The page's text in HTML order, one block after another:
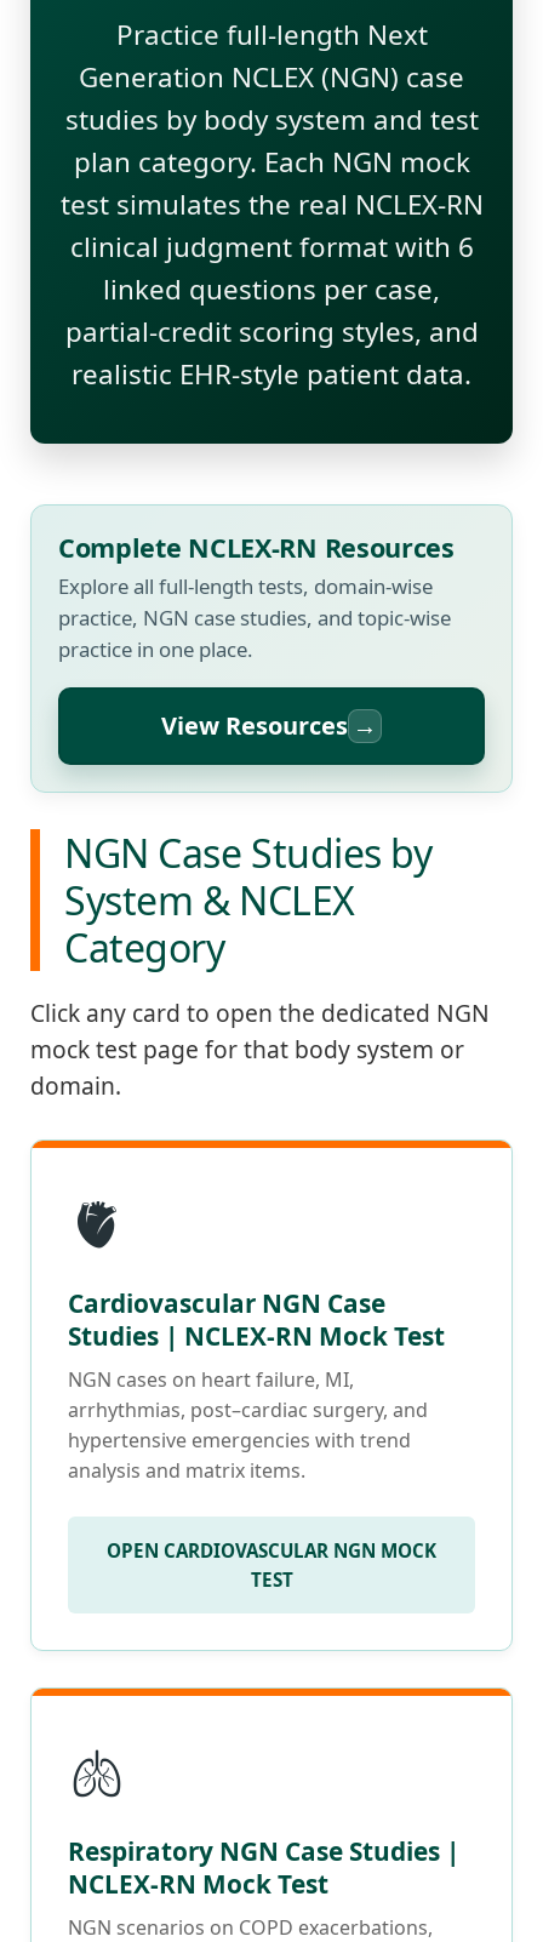
Practice full-length Next
Generation NCLEX (NGN) case
studies by body system and test
plan category. Each NGN mock
test simulates the real NCLEX-RN
clinical judgment format with 6
linked questions per case,
partial-credit scoring styles, and
realistic EHR-style patient data.
Complete NCLEX-RN Resources
Explore all full-length tests, domain-wise
practice, NGN case studies, and topic-wise
practice in one place.
View Resources →
NGN Case Studies by
System & NCLEX
Category
Click any card to open the dedicated NGN
mock test page for that body system or
domain.
🫀
Cardiovascular NGN Case
Studies | NCLEX-RN Mock Test
NGN cases on heart failure, MI,
arrhythmias, post–cardiac surgery, and
hypertensive emergencies with trend
analysis and matrix items.
OPEN CARDIOVASCULAR NGN MOCK
TEST
🫁
Respiratory NGN Case Studies |
NCLEX-RN Mock Test
NGN scenarios on COPD exacerbations,